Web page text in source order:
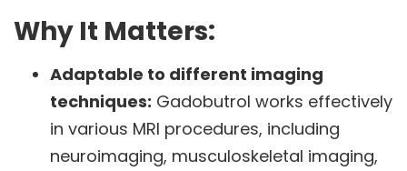
Why It Matters:
Adaptable to different imaging
techniques: Gadobutrol works effectively
in various MRI procedures, including
neuroimaging, musculoskeletal imaging,